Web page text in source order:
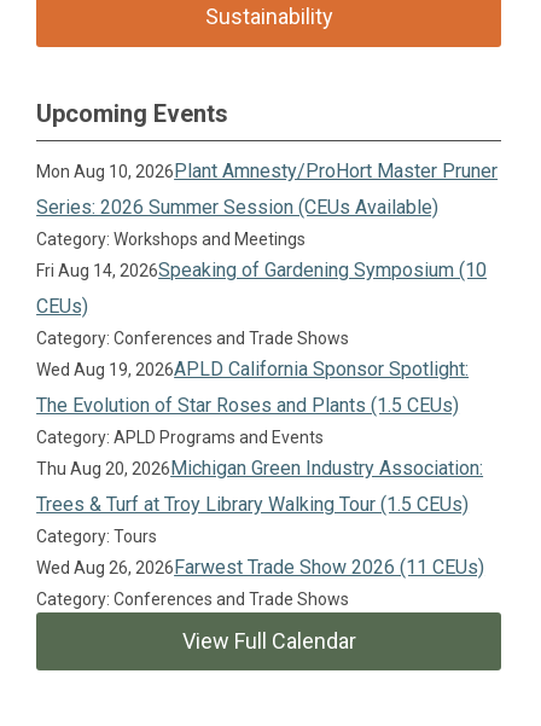
Sustainability
Upcoming Events
Mon Aug 10, 2026Plant Amnesty/ProHort Master Pruner
Series: 2026 Summer Session (CEUs Available)
Category: Workshops and Meetings
Fri Aug 14, 2026Speaking of Gardening Symposium (10
CEUs)
Category: Conferences and Trade Shows
Wed Aug 19, 2026APLD California Sponsor Spotlight:
The Evolution of Star Roses and Plants (1.5 CEUs)
Category: APLD Programs and Events
Thu Aug 20, 2026Michigan Green Industry Association:
Trees & Turf at Troy Library Walking Tour (1.5 CEUs)
Category: Tours
Wed Aug 26, 2026Farwest Trade Show 2026 (11 CEUs)
Category: Conferences and Trade Shows
View Full Calendar